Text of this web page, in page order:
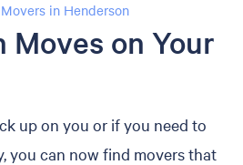
in Henderson
Moves on Your
up on you or if you need to
you can now find movers that